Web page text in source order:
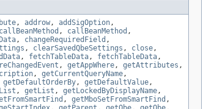
, addrow, addSigOption,
callBeanMethod , callBeanMethod ,
, changeRequiredField ,
, clearSavedQbeSettings , close,
, fetchTableData, fetchTableData,
, getAppWhere, getAttributes ,
, getCurrentQueryName,
getDefaultOrderBy, getDefaultValue,
, getList , getLockedByDisplayName,
, getMboSetFromSmartFind ,